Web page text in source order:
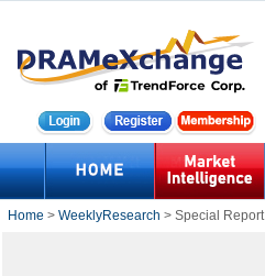
Home > WeeklyResearch > Special Report